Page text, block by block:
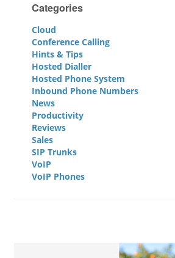
Categories
Cloud
Conference Calling
Hints & Tips
Hosted Dialler
Hosted Phone System
Inbound Phone Numbers
News
Productivity
Reviews
Sales
SIP Trunks
VoIP
VoIP Phones